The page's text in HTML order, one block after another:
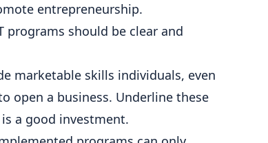
entrepreneurship.
programs should be clear and
marketable skills individuals, even
open a business. Underline these
a good investment.